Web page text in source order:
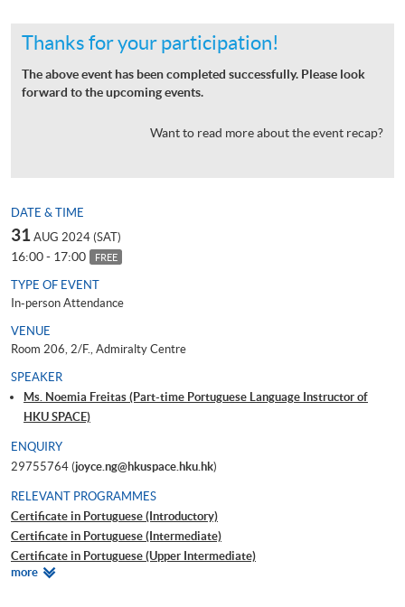
Thanks for your participation!
The above event has been completed successfully. Please look
forward to the upcoming events.
Want to read more about the event recap?
DATE & TIME
31 AUG 2024 (SAT)
16:00 - 17:00 FREE
TYPE OF EVENT
In-person Attendance
VENUE
Room 206, 2/F., Admiralty Centre
SPEAKER
Ms. Noemia Freitas (Part-time Portuguese Language Instructor of
HKU SPACE)
ENQUIRY
29755764 (joyce.ng@hkuspace.hku.hk)
RELEVANT PROGRAMMES
Certificate in Portuguese (Introductory)
Certificate in Portuguese (Intermediate)
Certificate in Portuguese (Upper Intermediate)
Certificate in Portuguese (Advanced)
moreRelevant